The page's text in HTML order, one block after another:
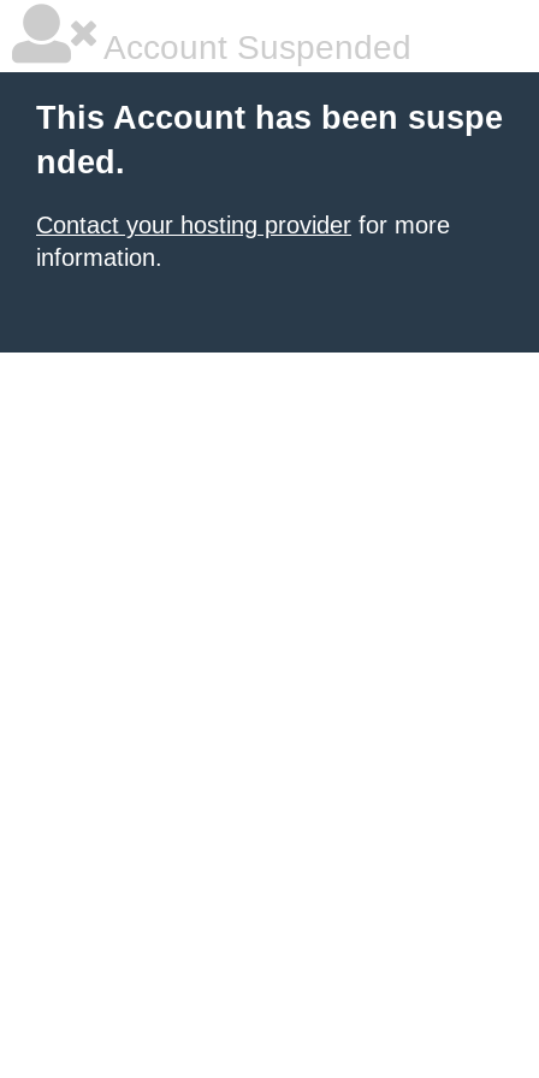
Account Suspended
This Account has been suspe
nded.
Contact your hosting provider for more
information.